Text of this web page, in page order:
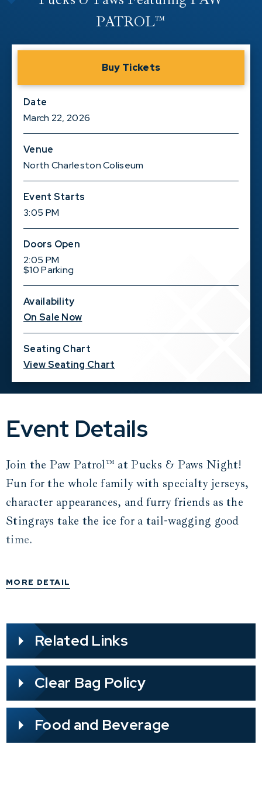
PATROL™
Buy Tickets
Date
March 22, 2026
Venue
North Charleston Coliseum
Event Starts
3:05 PM
Doors Open
2:05 PM
$10 Parking
Availability
On Sale Now
Seating Chart
View Seating Chart
Event Details
Join the Paw Patrol™ at Pucks & Paws Night!
Fun for the whole family with specialty jerseys,
character appearances, and furry friends as the
Stingrays take the ice for a tail-wagging good
time.
MORE DETAIL
Related Links
Clear Bag Policy
Food and Beverage